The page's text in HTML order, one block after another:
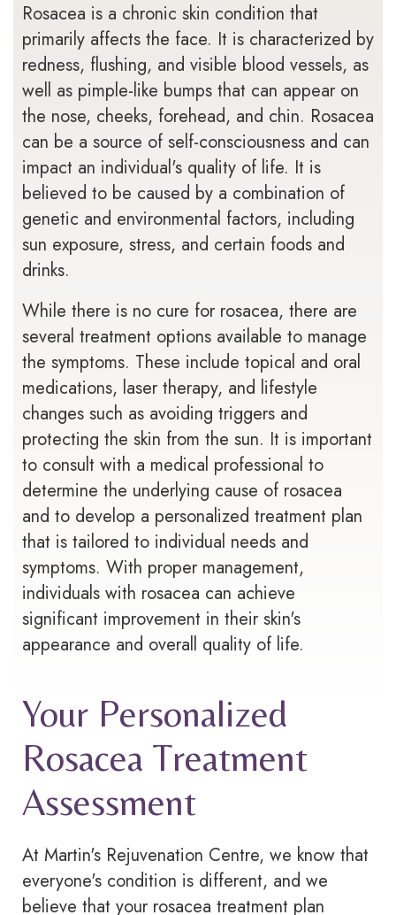
Rosacea is a chronic skin condition that
primarily affects the face. It is characterized by
redness, flushing, and visible blood vessels, as
well as pimple-like bumps that can appear on
the nose, cheeks, forehead, and chin. Rosacea
can be a source of self-consciousness and can
impact an individual's quality of life. It is
believed to be caused by a combination of
genetic and environmental factors, including
sun exposure, stress, and certain foods and
drinks.
While there is no cure for rosacea, there are
several treatment options available to manage
the symptoms. These include topical and oral
medications, laser therapy, and lifestyle
changes such as avoiding triggers and
protecting the skin from the sun. It is important
to consult with a medical professional to
determine the underlying cause of rosacea
and to develop a personalized treatment plan
that is tailored to individual needs and
symptoms. With proper management,
individuals with rosacea can achieve
significant improvement in their skin's
appearance and overall quality of life.
Your Personalized
Rosacea Treatment
Assessment
At Martin's Rejuvenation Centre, we know that
everyone's condition is different, and we
believe that your rosacea treatment plan